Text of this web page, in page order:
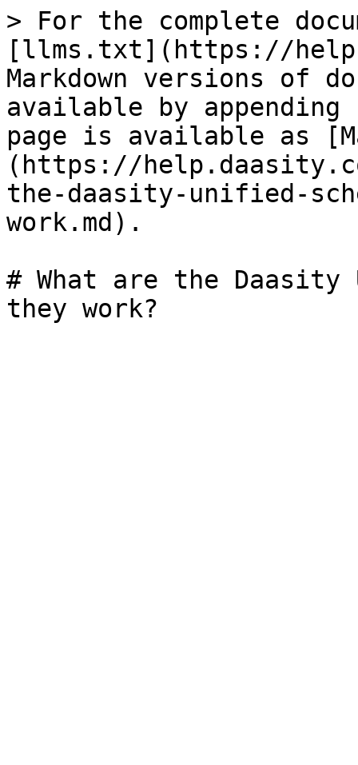
> For the complete
[llms.txt](https://
Markdown versions of
available by
page is available as
(https://
the-daasity-unified-
work.md).
# What are the Daasity